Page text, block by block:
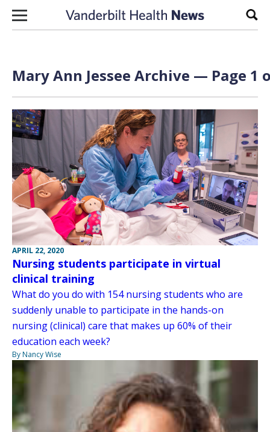
Skip to content
Mary Ann Jessee Archive — Page 1
APRIL 22, 2020
Nursing students participate in virtual
clinical training
What do you do with 154 nursing students who are
suddenly unable to participate in the hands-on
nursing (clinical) care that makes up 60% of their
education each week?
By Nancy Wise